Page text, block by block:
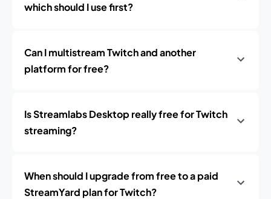
which should I use first?
Can I multistream Twitch and another
platform for free?
Is Streamlabs Desktop really free for Twitch
streaming?
When should I upgrade from free to a paid
StreamYard plan for Twitch?